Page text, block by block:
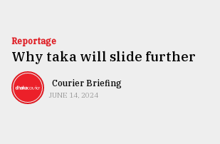
Technology
Nature
Reportage
Why taka will slide further
Courier Briefing
JUNE 14, 2024